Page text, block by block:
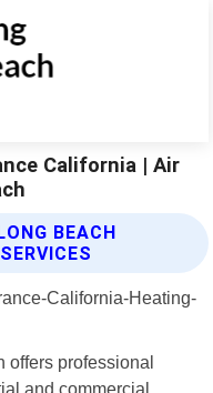
California | Air
BEACH
offers professional
and commercial